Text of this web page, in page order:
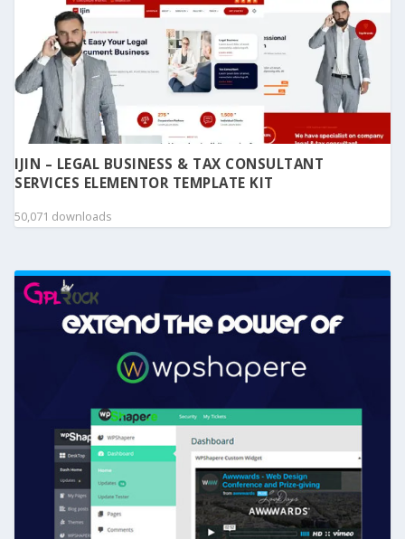
IJIN – LEGAL BUSINESS & TAX CONSULTANT
SERVICES ELEMENTOR TEMPLATE KIT
50,071 downloads